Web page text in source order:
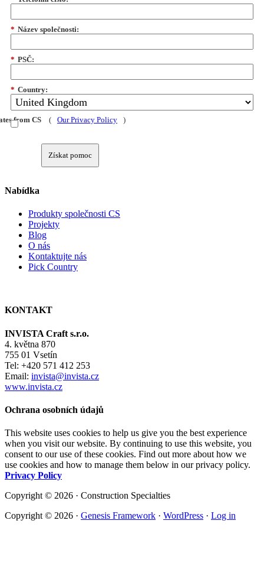
* Název společnosti:
* PSČ:
* Country:
from CS ( Our Privacy Policy )
Získat pomoc
Nabídka
Produkty společnosti CS
Projekty
Blog
O nás
Kontaktujte nás
Pick Country
KONTAKT
INVISTA Craft s.r.o.
4. května 870
755 01 Vsetín
Tel: +420 571 412 253
Email: invista@invista.cz
www.invista.cz
Ochrana osobních údajů
This website uses cookies to help us give you the best experience
when you visit our website. By continuing to use this website, you
consent to our use of these cookies. Find out more about how we
use cookies and how to manage them below in our privacy policy.
Privacy Policy
Copyright © 2026 · Construction Specialties
Copyright © 2026 · Genesis Framework · WordPress · Log in